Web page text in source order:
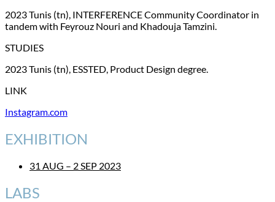
2023 Tunis (tn), INTERFERENCE Community Coordinator in
tandem with Feyrouz Nouri and Khadouja Tamzini.
STUDIES
2023 Tunis (tn), ESSTED, Product Design degree.
LINK
Instagram.com
EXHIBITION
31 AUG – 2 SEP 2023
LABS